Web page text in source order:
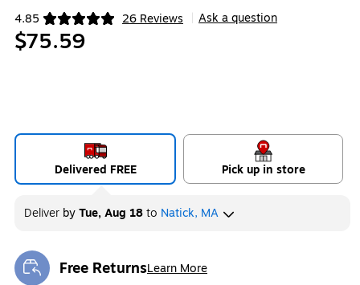
4.85 26 Reviews
Exited tooltip Ask a question
$75.59
Delivered FREE Pick up in store
Deliver byTue, Aug 18to Natick, MA
Free ReturnsLearn More
Exited tooltip